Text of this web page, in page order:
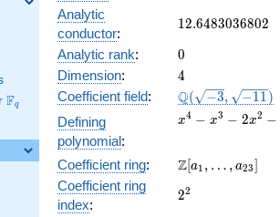
\F_{q}
Fq
Analytic
conductor:
12.6483036802
12.6483036802
Analytic rank: 0
0
Dimension: 4
4
Coefficient field:
\Q(\sqrt{-3},
\sqrt{-11})
Q( −3, −11)
Defining
polynomial:
x^{4}
-
2x^{2}
- 3x +
x4 − x3 − 2x2 −
Coefficient ring:
\Z[a_1,
a_{23}]
Z[a1 , … , a23]
Coefficient ring
index:
2^{2}
22